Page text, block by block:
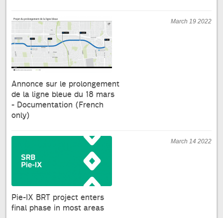
March 19 2022
Annonce sur le prolongement
de la ligne bleue du 18 mars
- Documentation (French
only)
March 14 2022
Pie-IX BRT project enters
final phase in most areas